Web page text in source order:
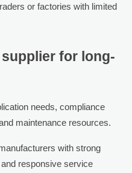
or factories with limited
for long-
needs, compliance
maintenance resources.
with strong
responsive service